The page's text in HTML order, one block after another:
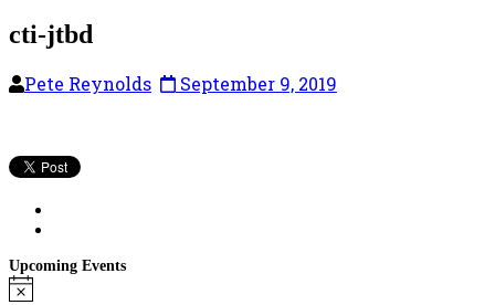
cti-jtbd
Pete Reynolds September 9, 2019
Upcoming Events
Notice